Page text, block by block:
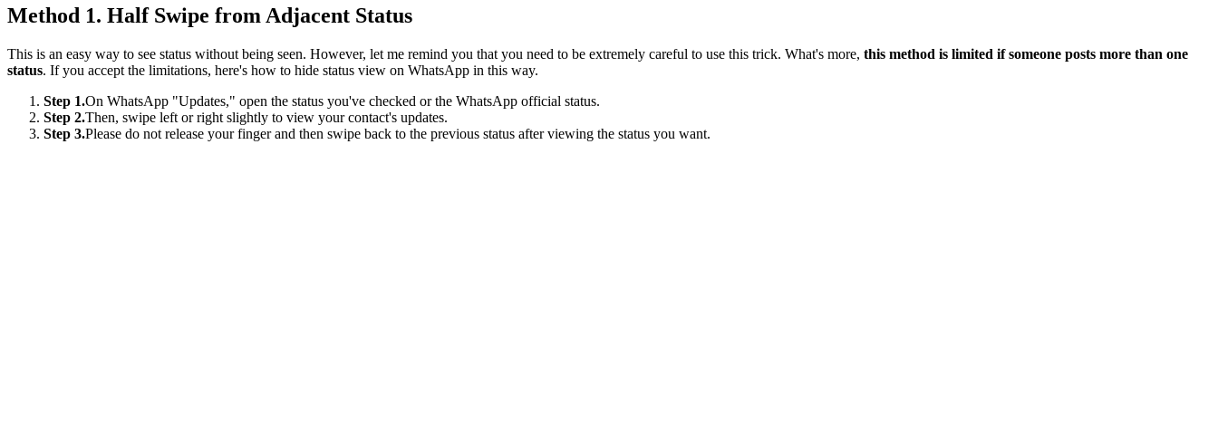
Method 1. Half Swipe from Adjacent Status
This is an easy way to see status without being seen. However, let me remind you that you need to be extremely careful to use this trick. What's more, this method is limited if someone posts more than one
status. If you accept the limitations, here's how to hide status view on WhatsApp in this way.
Step 1.On WhatsApp "Updates," open the status you've checked or the WhatsApp official status.
Step 2.Then, swipe left or right slightly to view your contact's updates.
Step 3.Please do not release your finger and then swipe back to the previous status after viewing the status you want.